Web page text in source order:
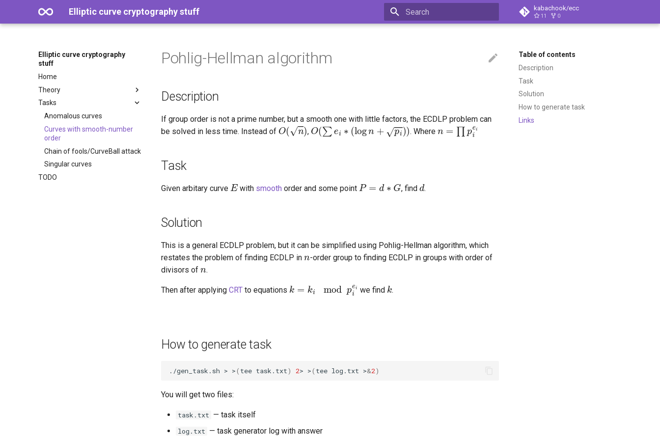
Elliptic curve cryptography stuff kabachook/ecc
11 0
Elliptic curve cryptography
stuff
Home
Theory
Tasks
Anomalous curves
Curves with smooth-number
order
Chain of fools/CurveBall attack
Singular curves
TODO
Table of contents
Description
Task
Solution
How to generate task
Links
Pohlig-Hellman algorithm
Description
If group order is not a prime number, but a smooth one with little factors, the ECDLP problem can
be solved in less time. Instead of
O(n)
,
O(∑ei ∗(logn +pi) )
. Where
n= ∏piei
Task
Given arbitary curve
E
with smooth order and some point
P= ∗G
, find
d
.
Solution
This is a general ECDLP problem, but it can be simplified using Pohlig-Hellman algorithm, which
restates the problem of finding ECDLP in
n
-order group to finding ECDLP in groups with order of
divisors of
n
.
Then after applying CRT to equations
k mod i
we find
k
.
How to generate task
./gen_task.sh > >( tee task.txt) 2> >( tee log.txt >&2)
You will get two files:
task.txt — task itself
log.txt — task generator log with answer